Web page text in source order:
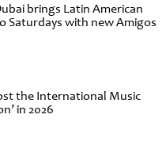
brings Latin American
Saturdays with new Amigos
the International Music
in 2026